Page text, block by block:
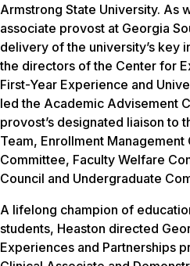
Armstrong State University. As
associate provost at Georgia
delivery of the university’s key
the directors of the Center for
First-Year Experience and
led the Academic Advisement
provost’s designated liaison to
Team, Enrollment
Committee, Faculty Welfare
Council and Undergraduate
A lifelong champion of
students, Heaston directed
Experiences and Partnerships